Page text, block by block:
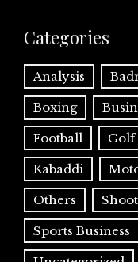
Categories
Analysis
Boxing
Football Golf
Kabaddi
Others
Sports Business